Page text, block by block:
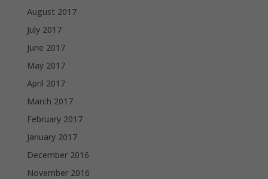
August 2017
July 2017
June 2017
May 2017
April 2017
March 2017
February 2017
January 2017
December 2016
November 2016